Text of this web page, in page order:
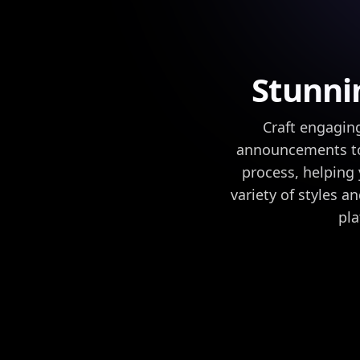
Craft
announcements
process,
variety of styles